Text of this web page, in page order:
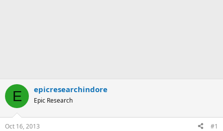
E epicresearchindore
Epic Research
Oct 16, 2013 #1